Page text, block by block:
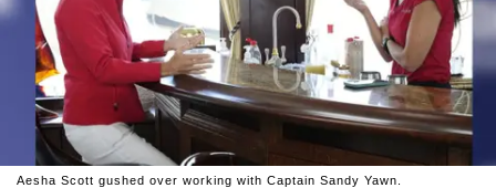
Aesha Scott gushed over working with Captain Sandy Yawn.